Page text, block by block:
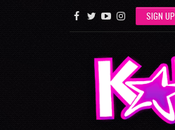
SIGN UP